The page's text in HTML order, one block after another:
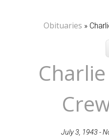
Obituaries »
July 3, 1943 -